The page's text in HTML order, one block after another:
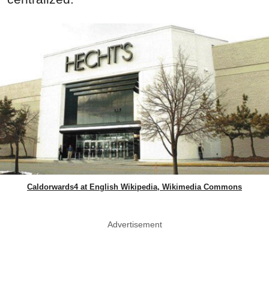
Caldorwards4 at English Wikipedia, Wikimedia Commons
Advertisement